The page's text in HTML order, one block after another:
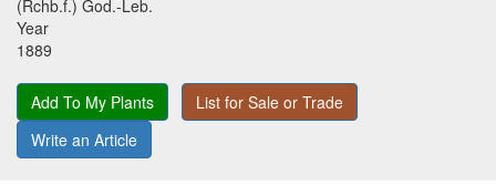
(Rchb.f.) God.-Leb.
Year
1889
Add To My Plants
List for Sale or Trade
Write an Article